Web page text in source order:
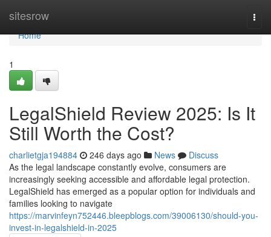
sitesrow
Home
Home
1
LegalShield Review 2025: Is It
Still Worth the Cost?
charlietgja194884 246 days ago News
Discuss
As the legal landscape constantly evolve, consumers are
increasingly seeking accessible and affordable legal protection.
LegalShield has emerged as a popular option for individuals and
families looking to navigate
https://marvinfeyn752446.bleepblogs.com/39006130/should-you-
invest-in-legalshield-in-2025